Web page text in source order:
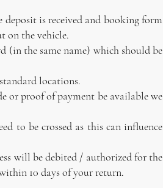
deposit is received and booking form
on the vehicle.
(in the same name) which should be
locations.
or proof of payment be available we
to be crossed as this can influence
will be debited / authorized for the
10 days of your return.